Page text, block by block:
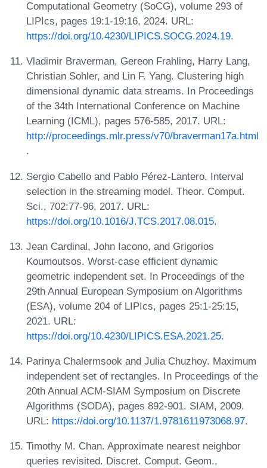
Computational Geometry (SoCG), volume 293 of
LIPIcs, pages 19:1-19:16, 2024. URL:
https://doi.org/10.4230/LIPICS.SOCG.2024.19.
Vladimir Braverman, Gereon Frahling, Harry Lang,
Christian Sohler, and Lin F. Yang. Clustering high
dimensional dynamic data streams. In Proceedings
of the 34th International Conference on Machine
Learning (ICML), pages 576-585, 2017. URL:
http://proceedings.mlr.press/v70/braverman17a.html
.
Sergio Cabello and Pablo Pérez-Lantero. Interval
selection in the streaming model. Theor. Comput.
Sci., 702:77-96, 2017. URL:
https://doi.org/10.1016/J.TCS.2017.08.015.
Jean Cardinal, John Iacono, and Grigorios
Koumoutsos. Worst-case efficient dynamic
geometric independent set. In Proceedings of the
29th Annual European Symposium on Algorithms
(ESA), volume 204 of LIPIcs, pages 25:1-25:15,
2021. URL:
https://doi.org/10.4230/LIPICS.ESA.2021.25.
Parinya Chalermsook and Julia Chuzhoy. Maximum
independent set of rectangles. In Proceedings of the
20th Annual ACM-SIAM Symposium on Discrete
Algorithms (SODA), pages 892-901. SIAM, 2009.
URL: https://doi.org/10.1137/1.9781611973068.97.
Timothy M. Chan. Approximate nearest neighbor
queries revisited. Discret. Comput. Geom.,